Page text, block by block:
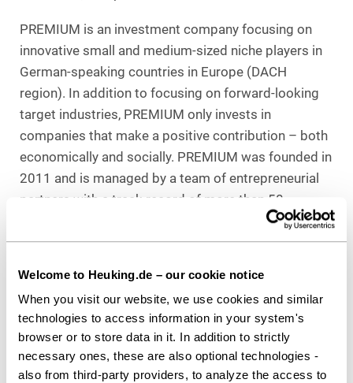
Welcome to Heuking.de – our cookie notice
When you visit our website, we use cookies and similar
technologies to access information in your system's
browser or to store data in it. In addition to strictly
necessary ones, these are also optional technologies -
also from third-party providers, to analyze the access to
PREMIUM is an investment company focusing on
innovative small and medium-sized niche players in
German-speaking countries in Europe (DACH
region). In addition to focusing on forward-looking
target industries, PREMIUM only invests in
companies that make a positive contribution – both
economically and socially. PREMIUM was founded in
2011 and is managed by a team of entrepreneurial
partners with a track record of more than 50
manager in the Private Markets division of Hauck
Aufhäuser Lampe Privatbank AG with a direct
investment fund in the Private Equity segment as
well as funds of funds in the Venture Capital and
Private Debt segments. The direct investment